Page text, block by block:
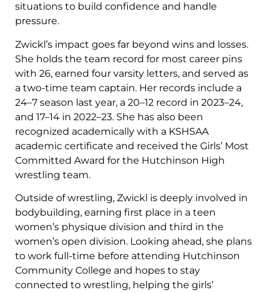
situations to build confidence and handle
pressure.
Zwickl’s impact goes far beyond wins and losses.
She holds the team record for most career pins
with 26, earned four varsity letters, and served as
a two-time team captain. Her records include a
24–7 season last year, a 20–12 record in 2023–24,
and 17–14 in 2022–23. She has also been
recognized academically with a KSHSAA
academic certificate and received the Girls’ Most
Committed Award for the Hutchinson High
wrestling team.
Outside of wrestling, Zwickl is deeply involved in
bodybuilding, earning first place in a teen
women’s physique division and third in the
women’s open division. Looking ahead, she plans
to work full-time before attending Hutchinson
Community College and hopes to stay
connected to wrestling, helping the girls’